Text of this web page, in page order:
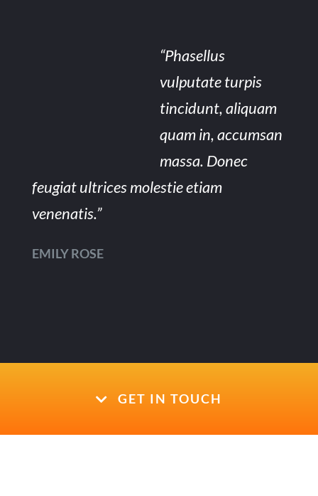
“Phasellus
vulputate turpis
tincidunt, aliquam
quam in, accumsan
massa. Donec
feugiat ultrices molestie etiam
venenatis.”
EMILY ROSE
GET IN TOUCH